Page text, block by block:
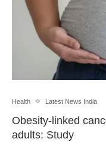
Health Latest News India
Obesity-linked
adults: Study